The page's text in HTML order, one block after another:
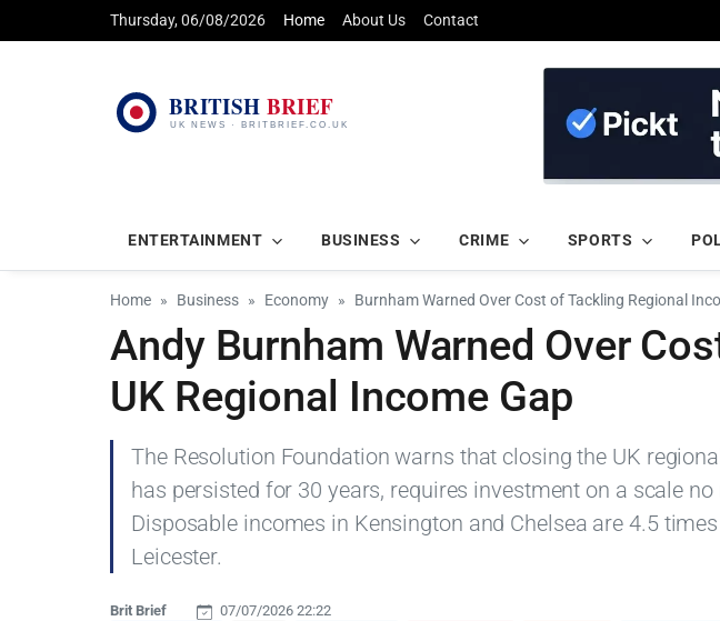
Thursday, 06/08/2026 Home About Us Contact
ENTERTAINMENT BUSINESS CRIME SPORTS
Home Business Economy Burnham Warned Over Cost of Tackling Regional
Andy Burnham Warned Over
UK Regional Income Gap
The Resolution Foundation warns that closing the UK
has persisted for 30 years, requires investment on a scale
Disposable incomes in Kensington and Chelsea are 4.5
Leicester.
Brit Brief 07/07/2026 22:22